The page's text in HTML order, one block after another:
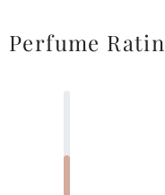
Perfume